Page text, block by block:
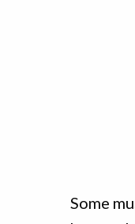
Some